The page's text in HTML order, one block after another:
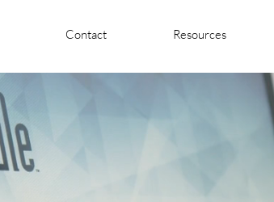
Contact Resources